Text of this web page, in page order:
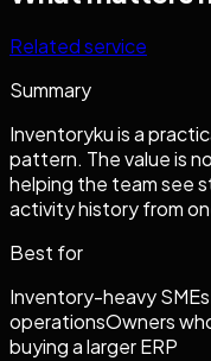
Related service
Summary
Inventoryku is a
pattern. The value is
helping the team see
activity history from
Best for
Inventory-heavy SMEs
operationsOwners
buying a larger ERP